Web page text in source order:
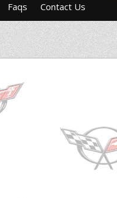
Faqs Contact Us